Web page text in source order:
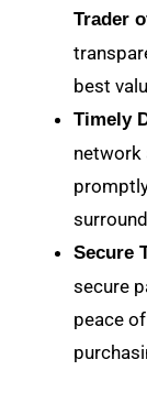
Trader
best
Timely
network
Secure
secure
peace